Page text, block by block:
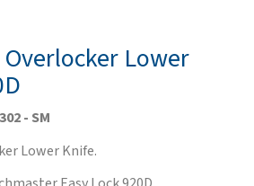
Lower
- SM
Lower Knife.